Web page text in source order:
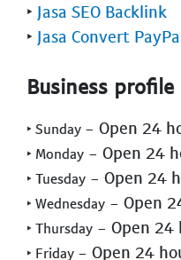
‣ Jasa SEO Backlink
‣ Jasa Convert
Business profile
‣ Sunday - Open 24
‣ Monday - Open 24
‣ Tuesday - Open 24
‣ Wednesday - Open
‣ Thursday - Open 24
‣ Friday - Open 24